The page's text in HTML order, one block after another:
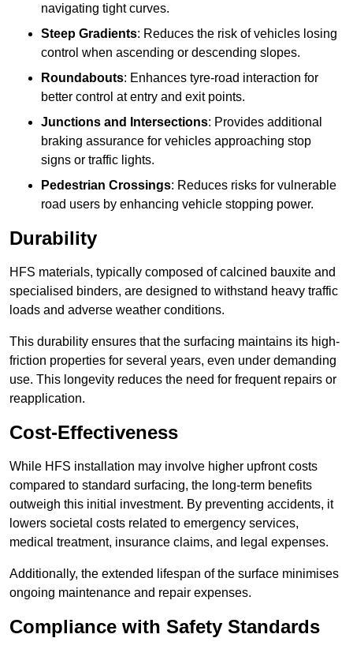
navigating tight curves.
Steep Gradients: Reduces the risk of vehicles losing
control when ascending or descending slopes.
Roundabouts: Enhances tyre-road interaction for
better control at entry and exit points.
Junctions and Intersections: Provides additional
braking assurance for vehicles approaching stop
signs or traffic lights.
Pedestrian Crossings: Reduces risks for vulnerable
road users by enhancing vehicle stopping power.
Durability
HFS materials, typically composed of calcined bauxite and
specialised binders, are designed to withstand heavy traffic
loads and adverse weather conditions.
This durability ensures that the surfacing maintains its high-
friction properties for several years, even under demanding
use. This longevity reduces the need for frequent repairs or
reapplication.
Cost-Effectiveness
While HFS installation may involve higher upfront costs
compared to standard surfacing, the long-term benefits
outweigh this initial investment. By preventing accidents, it
lowers societal costs related to emergency services,
medical treatment, insurance claims, and legal expenses.
Additionally, the extended lifespan of the surface minimises
ongoing maintenance and repair expenses.
Compliance with Safety Standards